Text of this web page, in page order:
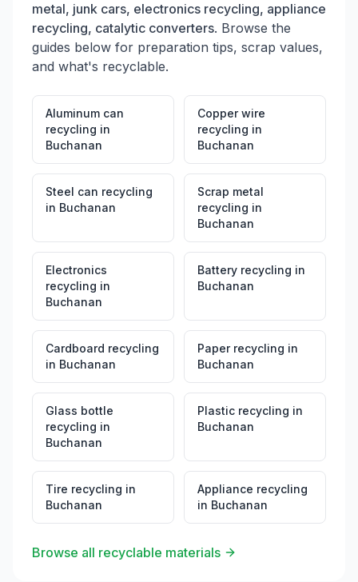
metal, junk cars, electronics recycling, appliance
recycling, catalytic converters. Browse the
guides below for preparation tips, scrap values,
and what's recyclable.
Aluminum can
recycling in
Buchanan
Copper wire
recycling in
Buchanan
Steel can recycling
in Buchanan
Scrap metal
recycling in
Buchanan
Electronics
recycling in
Buchanan
Battery recycling in
Buchanan
Cardboard recycling
in Buchanan
Paper recycling in
Buchanan
Glass bottle
recycling in
Buchanan
Plastic recycling in
Buchanan
Tire recycling in
Buchanan
Appliance recycling
in Buchanan
Browse all recyclable materials